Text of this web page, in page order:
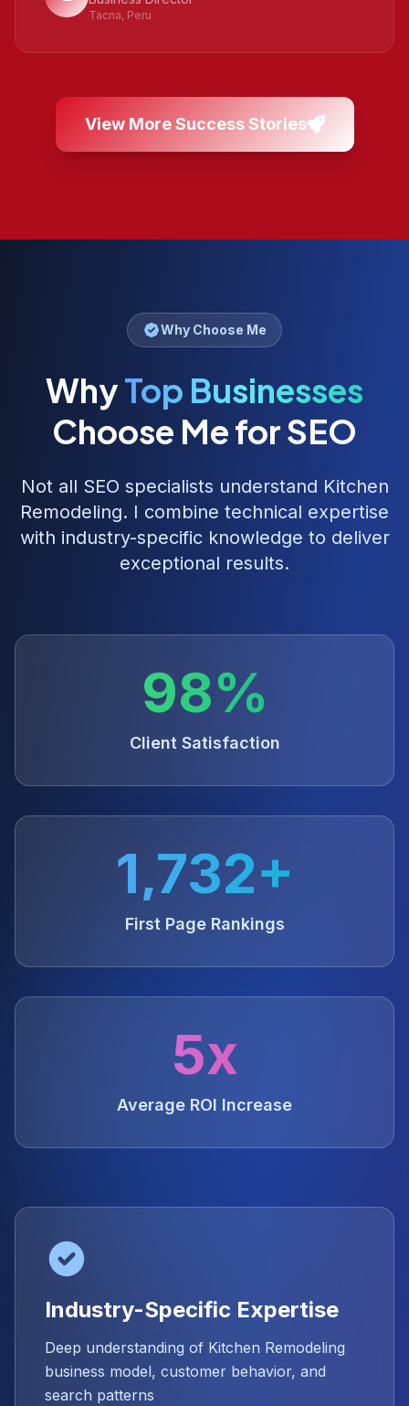
Tacna, Peru
View More Success Stories
Why Choose Me
WhyTop Businesses
Choose Me for SEO
Not all SEO specialists understand Kitchen
Remodeling. I combine technical expertise
with industry-specific knowledge to deliver
exceptional results.
98%
Client Satisfaction
1,732+
First Page Rankings
5x
Average ROI Increase
Industry-Specific Expertise
Deep understanding of Kitchen Remodeling
business model, customer behavior, and
search patterns